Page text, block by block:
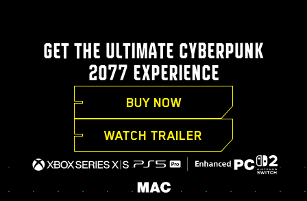
GET THE ULTIMATE CYBERPUNK
2077 EXPERIENCE
BUY NOW
WATCH TRAILER